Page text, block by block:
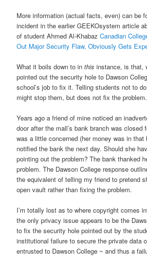
More information (actual facts, even) can be
incident in the earlier GEEKOsystem article
of student Ahmed Al-KhabazCanadian
Out Major Security Flaw, Obviously Gets
What it boils down to inthis instance, is that,
pointed out the security hole to Dawson
school’s job to fix it. Telling students not to
might stop them, but does not fix the problem.
Years ago a friend of mine noticed an
door after the mall’s bank branch was closed
was a little concerned (her money was in that
notified the bank the next day. Should she
pointing out the problem? The bank thanked
problem. The Dawson College response
the equivalent of telling my friend to pretend
open vault rather than fixing the problem.
I’m totally lost as to where copyright comes
the only privacy issue appears to be the
to fix the security hole pointed out by the
institutional failure to secure the private data
entrusted to Dawson College ~ and thus a